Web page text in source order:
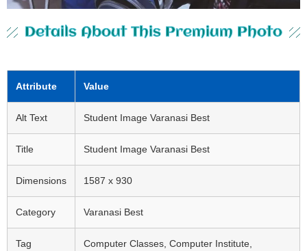
Details About This Premium Photo
Attribute Value
Alt Text Student Image Varanasi Best
Title Student Image Varanasi Best
Dimensions 1587 x 930
Category Varanasi Best
Tag
Computer Classes, Computer Institute,